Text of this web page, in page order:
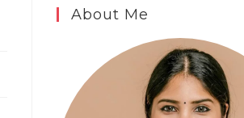
About Me